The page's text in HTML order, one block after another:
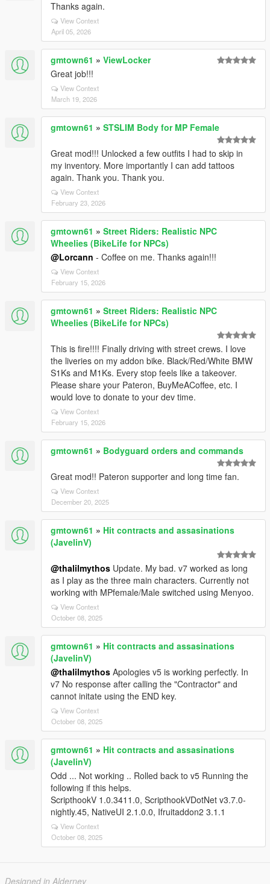
Thanks again.
View Context
April 05, 2026
gmtown61 » ViewLocker
Great job!!!
View Context
March 19, 2026
gmtown61 » STSLIM Body for MP Female
Great mod!!! Unlocked a few outfits I had to skip in
my inventory. More importantly I can add tattoos
again. Thank you. Thank you.
View Context
February 23, 2026
gmtown61 » Street Riders: Realistic NPC
Wheelies (BikeLife for NPCs)
@Lorcann - Coffee on me. Thanks again!!!
View Context
February 15, 2026
gmtown61 » Street Riders: Realistic NPC
Wheelies (BikeLife for NPCs)
This is fire!!!! Finally driving with street crews. I love
the liveries on my addon bike. Black/Red/White BMW
S1Ks and M1Ks. Every stop feels like a takeover.
Please share your Pateron, BuyMeACoffee, etc. I
would love to donate to your dev time.
View Context
February 15, 2026
gmtown61 » Bodyguard orders and commands
Great mod!! Pateron supporter and long time fan.
View Context
December 20, 2025
gmtown61 » Hit contracts and assasinations
(JavelinV)
@thalilmythos Update. My bad. v7 worked as long
as I play as the three main characters. Currently not
working with MPfemale/Male switched using Menyoo.
View Context
October 08, 2025
gmtown61 » Hit contracts and assasinations
(JavelinV)
@thalilmythos Apologies v5 is working perfectly. In
v7 No response after calling the "Contractor" and
cannot initate using the END key.
View Context
October 08, 2025
gmtown61 » Hit contracts and assasinations
(JavelinV)
Odd ... Not working .. Rolled back to v5 Running the
following if this helps.
ScripthookV 1.0.3411.0, ScripthookVDotNet v3.7.0-
nightly.45, NativeUI 2.1.0.0, Ifruitaddon2 3.1.1
View Context
October 08, 2025
Designed in Alderney